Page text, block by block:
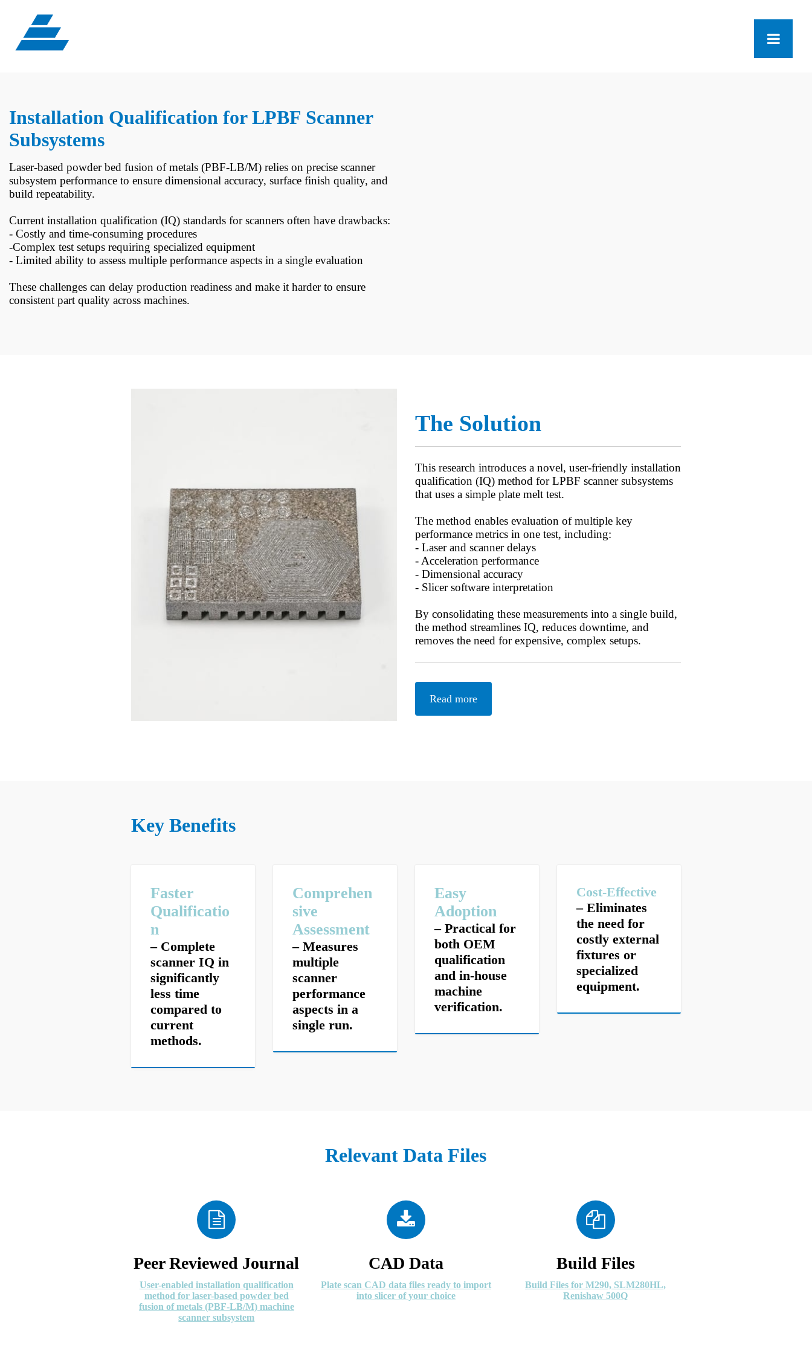
Installation Qualification for LPBF Scanner
Subsystems
Laser-based powder bed fusion of metals (PBF-LB/M) relies on precise scanner
subsystem performance to ensure dimensional accuracy, surface finish quality, and
build repeatability.
Current installation qualification (IQ) standards for scanners often have drawbacks:
- Costly and time-consuming procedures
-Complex test setups requiring specialized equipment
- Limited ability to assess multiple performance aspects in a single evaluation
These challenges can delay production readiness and make it harder to ensure
consistent part quality across machines.
The Solution
This research introduces a novel, user-friendly installation
qualification (IQ) method for LPBF scanner subsystems
that uses a simple plate melt test.
The method enables evaluation of multiple key
performance metrics in one test, including:
- Laser and scanner delays
- Acceleration performance
- Dimensional accuracy
- Slicer software interpretation
By consolidating these measurements into a single build,
the method streamlines IQ, reduces downtime, and
removes the need for expensive, complex setups.
Read more
Key Benefits
Faster
Qualificatio
n
– Complete
scanner IQ in
significantly
less time
compared to
current
methods.
Comprehen
sive
Assessment
– Measures
multiple
scanner
performance
aspects in a
single run.
Easy
Adoption
– Practical for
both OEM
qualification
and in-house
machine
verification.
Cost-Effective
– Eliminates
the need for
costly external
fixtures or
specialized
equipment.
Relevant Data Files
Peer Reviewed Journal
User-enabled installation qualification
method for laser-based powder bed
fusion of metals (PBF-LB/M) machine
scanner subsystem
CAD Data
Plate scan CAD data files ready to import
into slicer of your choice
Build Files
Build Files for M290, SLM280HL,
Renishaw 500Q